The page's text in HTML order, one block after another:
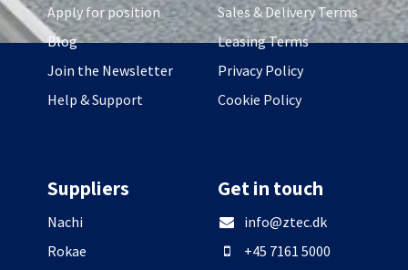
Apply for position
Blog
Join the Newsletter
Help & Support
Sales & Delivery Terms
Leasing Terms
Privacy Policy
Cookie Policy
Suppliers
Nachi
Rokae
Get in touch
info@ztec.dk
+45 7161 5000